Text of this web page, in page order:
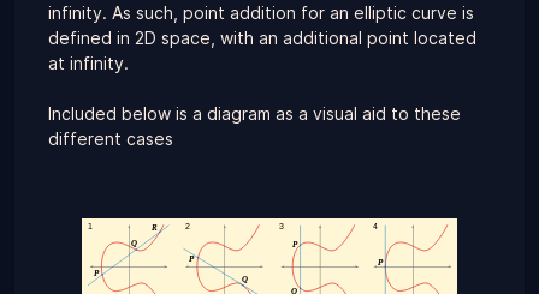
infinity. As such, point addition for an elliptic curve is
defined in 2D space, with an additional point located
at infinity.
Included below is a diagram as a visual aid to these
different cases